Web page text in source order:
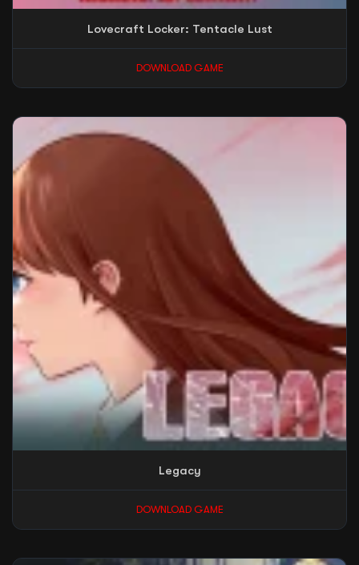
Lovecraft Locker: Tentacle Lust
DOWNLOAD GAME
Legacy
DOWNLOAD GAME